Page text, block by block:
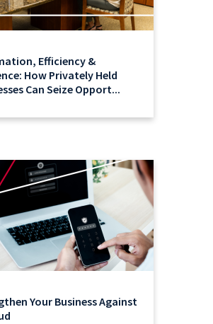
Efficiency &
How Privately Held
Can Seize Opport...
Your Business Against